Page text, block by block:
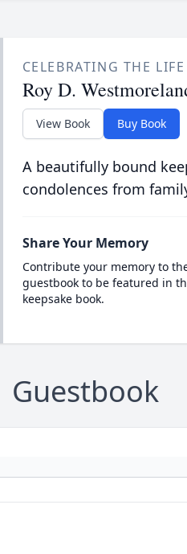
CELEBRATING THE
Roy D.
View Book Buy Book
A beautifully bound
condolences from
Share Your Memory
Contribute your memory to
guestbook to be featured in
keepsake book.
Guestbook